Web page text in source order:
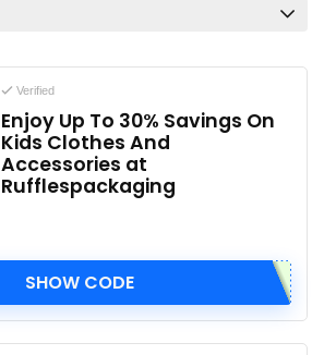
Verified
Enjoy Up To 30% Savings On
Kids Clothes And
Accessories at
Rufflespackaging
SHOW CODE